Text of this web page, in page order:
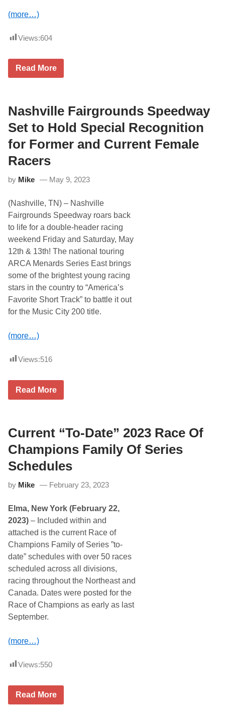
2
8
2
5
(more…)
Views:604
T
N
e
t
w
o
r
k
T
E
l
u
s
v
e
l
y
B
r
o
a
d
c
a
t
F
n
E
i
a
c
e
s
O
f
u
e
n
t
N
A
S
C
A
R
X
f
i
n
i
t
S
e
i
S
e
Read More
Nashville Fairgrounds Speedway
Set to Hold Special Recognition
for Former and Current Female
Racers
by Mike May 9, 2023
(Nashville, TN) – Nashville
Fairgrounds Speedway roars back
to life for a double-header racing
weekend Friday and Saturday, May
12th & 13th! The national touring
ARCA Menards Series East brings
some of the brightest young racing
stars in the country to “America’s
Favorite Short Track” to battle it out
for the Music City 200 title.
(more…)
Views:516
N
i
l
l
e
F
a
r
o
u
n
d
s
S
p
e
e
d
w
a
y
S
e
t
o
o
S
p
e
Read More
Current “To-Date” 2023 Race Of
Champions Family Of Series
Schedules
by Mike February 23, 2023
Elma, New York (February 22,
2023)– Included within and
attached is the current Race of
Champions Family of Series ”to-
date” schedules with over 50 races
scheduled across all divisions,
racing throughout the Northeast and
Canada. Dates were posted for the
Race of Champions as early as last
September.
(more…)
Views:550
C
Read More